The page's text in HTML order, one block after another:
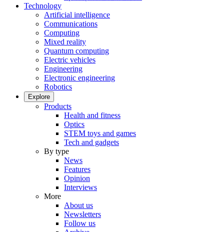
Technology
Artificial intelligence
Communications
Computing
Mixed reality
Quantum computing
Electric vehicles
Engineering
Electronic engineering
Robotics
Explore
Products
Health and fitness
Optics
STEM toys and games
Tech and gadgets
By type
News
Features
Opinion
Interviews
More
About us
Newsletters
Follow us